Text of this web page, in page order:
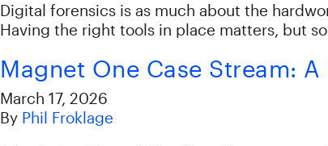
Digital forensics is as much about the
Having the right tools in place matters, but
Magnet One Case Stream:
March 17, 2026
By Phil Froklage